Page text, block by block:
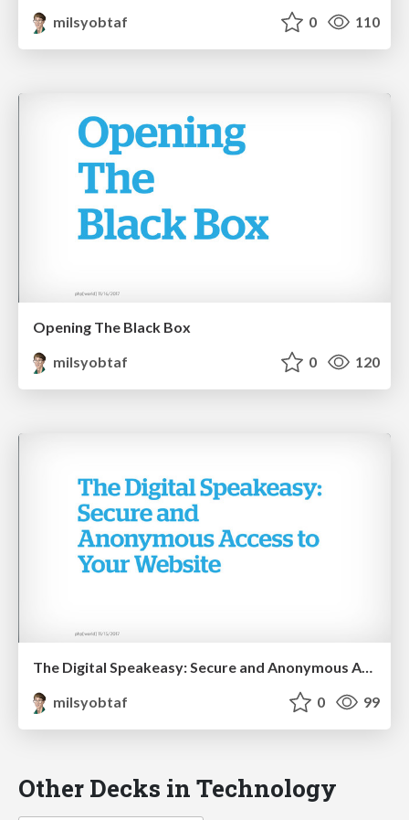
milsyobtaf
0 110
Opening The Black Box
milsyobtaf
0 120
The Digital Speakeasy: Secure and Anonymous Access to Your Website
milsyobtaf
0 99
Other Decks in Technology